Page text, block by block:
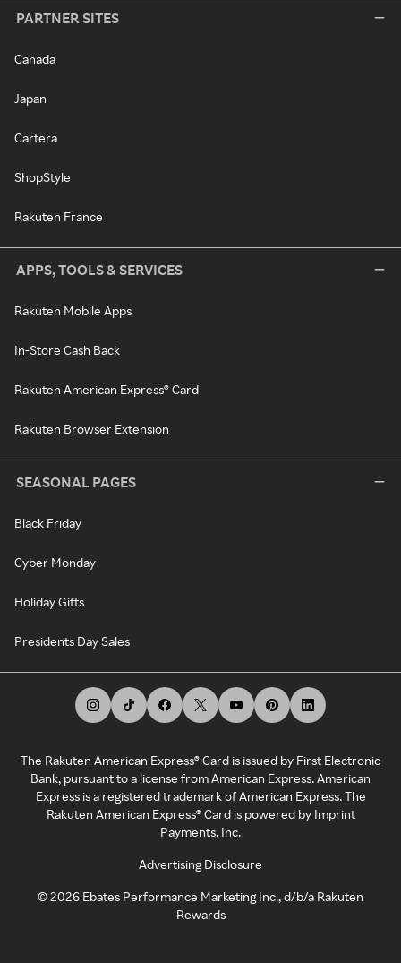
PARTNER SITES
Canada
Japan
Cartera
ShopStyle
Rakuten France
APPS, TOOLS & SERVICES
Rakuten Mobile Apps
In-Store Cash Back
Rakuten American Express® Card
Rakuten Browser Extension
SEASONAL PAGES
Black Friday
Cyber Monday
Holiday Gifts
Presidents Day Sales
The Rakuten American Express® Card is issued by First Electronic
Bank, pursuant to a license from American Express. American
Express is a registered trademark of American Express. The
Rakuten American Express® Card is powered by Imprint
Payments, Inc.
Advertising Disclosure
©2026 Ebates Performance Marketing Inc., d/b/a Rakuten
Rewards